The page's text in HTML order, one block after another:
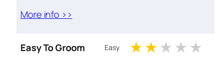
More info >>
Easy To Groom Easy 1 stars
2 stars
3 stars
4